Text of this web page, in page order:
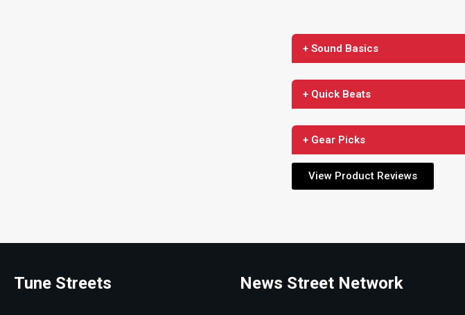
+ Sound Basics
+ Quick Beats
+ Gear Picks
View Product Reviews
Tune Streets News Street Network